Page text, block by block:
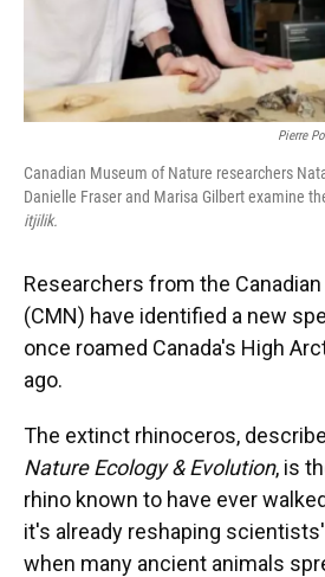
Pierre
Canadian Museum of Nature researchers
Danielle Fraser and Marisa Gilbert examine
itjilik.
Researchers from the
(CMN) have identified a new
once roamed Canada's High
ago.
The extinct rhinoceros,
Nature Ecology & Evolution, is
rhino known to have ever
it's already reshaping
when many ancient animals